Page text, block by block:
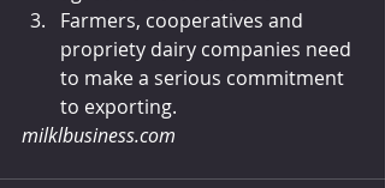
Farmers, cooperatives and
propriety dairy companies need
to make a serious commitment
to exporting.
milklbusiness.com